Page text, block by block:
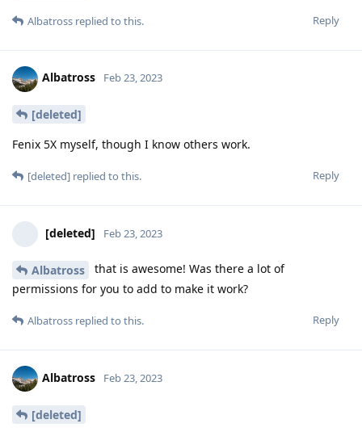
Reply
Albatross replied to this.
Albatross Feb 23, 2023
[deleted]
Fenix 5X myself, though I know others work.
Reply
[deleted] replied to this.
[deleted] Feb 23, 2023
Albatross
that is awesome! Was there a lot of
permissions for you to add to make it work?
Reply
Albatross replied to this.
Albatross Feb 23, 2023
[deleted]